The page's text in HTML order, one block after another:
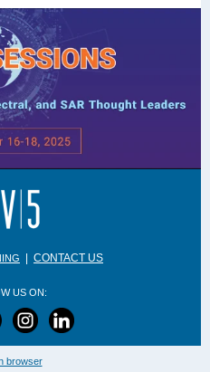
CONTACT US
US ON:
browser